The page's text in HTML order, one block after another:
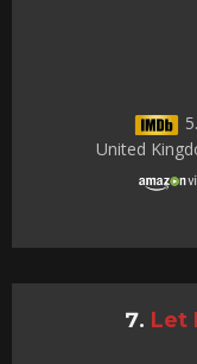
United
Let